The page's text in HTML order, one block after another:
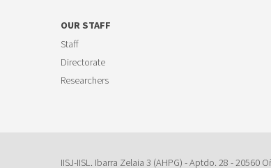
OUR STAFF
Staff
Directorate
Researchers
IISJ-IISL. Ibarra Zelaia 3 (AHPG) - Aptdo. 28 - 20560